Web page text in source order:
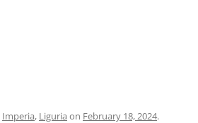
Imperia, Liguria on February 18, 2024.